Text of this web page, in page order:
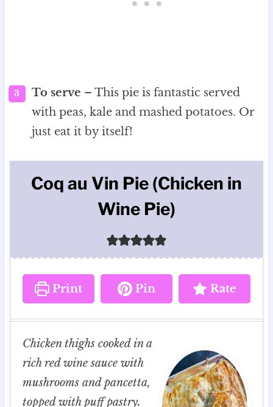
To serve – This pie is fantastic served
with peas, kale and mashed potatoes. Or
just eat it by itself!
Coq au Vin Pie (Chicken in
Wine Pie)
Print Pin Rate
Chicken thighs cooked in a
rich red wine sauce with
mushrooms and pancetta,
topped with puff pastry.